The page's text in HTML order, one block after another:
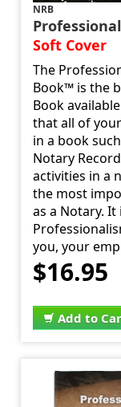
NRB
Soft Cover
The
Book™ is the
Book
that all of
in a book
Notary
activities in a
the most
as a Notary. It
you, your
$16.95
Add to